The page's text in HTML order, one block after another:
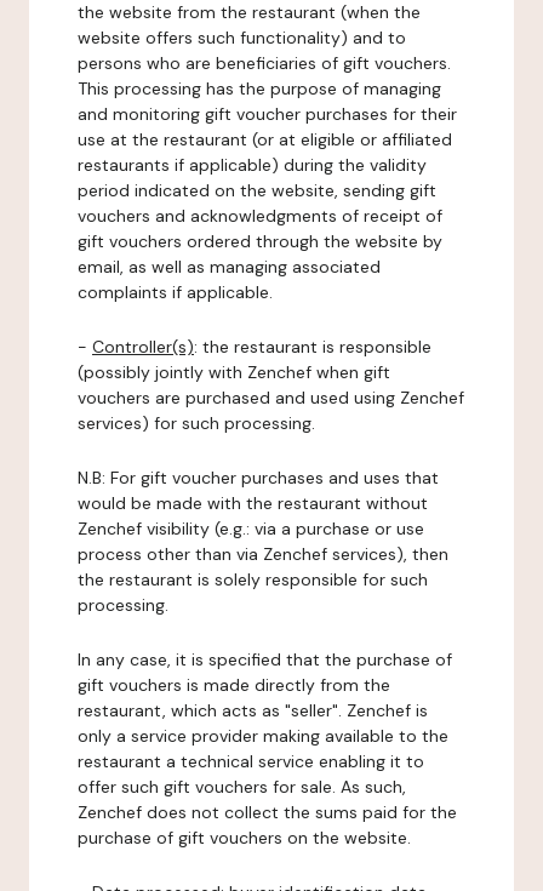
the website from the restaurant (when the
website offers such functionality) and to
persons who are beneficiaries of gift vouchers.
This processing has the purpose of managing
and monitoring gift voucher purchases for their
use at the restaurant (or at eligible or affiliated
restaurants if applicable) during the validity
period indicated on the website, sending gift
vouchers and acknowledgments of receipt of
gift vouchers ordered through the website by
email, as well as managing associated
complaints if applicable.
- Controller(s): the restaurant is responsible
(possibly jointly with Zenchef when gift
vouchers are purchased and used using Zenchef
services) for such processing.
N.B: For gift voucher purchases and uses that
would be made with the restaurant without
Zenchef visibility (e.g.: via a purchase or use
process other than via Zenchef services), then
the restaurant is solely responsible for such
processing.
In any case, it is specified that the purchase of
gift vouchers is made directly from the
restaurant, which acts as "seller". Zenchef is
only a service provider making available to the
restaurant a technical service enabling it to
offer such gift vouchers for sale. As such,
Zenchef does not collect the sums paid for the
purchase of gift vouchers on the website.